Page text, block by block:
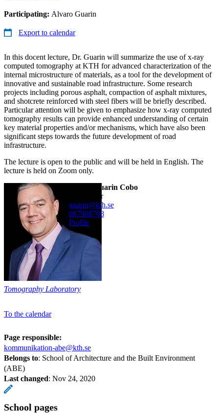
Participating: Alvaro Guarin
Export to calendar
In this docent lecture, Dr. Guarin will summarize the use of x-ray
computed tomography at KTH for advanced characterization of the
internal microstructure of materials, as a tool for the development of
innovative and sustainable road infrastructure. Some research
projects including porous asphalt, compaction of asphalt mixtures,
and shotcrete reinforced with steel fibers will be briefly described.
Particular attention will be given to emphasize how x-ray computed
tomography results can provide enhanced understanding of certain
key material properties and/or mechanisms, which have also been
significant steps towards the future development of road
infrastructure.
The lecture is open to the public and will be held in English. The
lecture is held on Zoom only.
Alvaro Guarin Cobo
researcher
guarin@kth.se
087908708
Profile
Tomography Laboratory
To the calendar
Page responsible:
kommunikation-abe@kth.se
Belongs to: School of Architecture and the Built Environment
(ABE)
Last changed: Nov 24, 2020
School pages